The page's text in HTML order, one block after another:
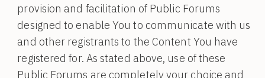
provision and facilitation of Public Forums
designed to enable You to communicate with us
and other registrants to the Content You have
registered for. As stated above, use of these
Public Forums are completely your choice and